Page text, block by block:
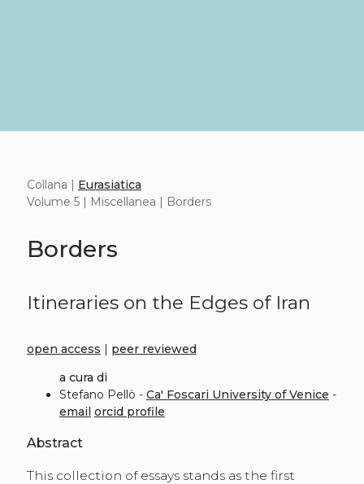
Collana | Eurasiatica
Volume 5 | Miscellanea | Borders
Borders
Itineraries on the Edges of Iran
open access | peer reviewed
a cura di
Stefano Pellò - Ca' Foscari University of Venice -
email orcid profile
Abstract
This collection of essays stands as the first